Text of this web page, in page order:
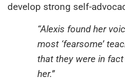
develop strong self-
“Alexis found her
most ‘fearsome’
that they were in
her.”